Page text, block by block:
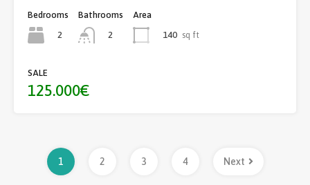
Bedrooms
2
Bathrooms
2
Area
140 sq ft
SALE
125.000€
1 2 3 4 Next